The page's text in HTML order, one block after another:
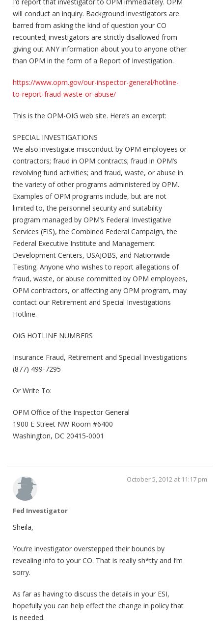
will conduct an inquiry. Background investigators are
barred from asking the kind of question your CO
recounted; investigators are strictly disallowed from
giving out ANY information about you to anyone other
than OPM in the form of a Report of Investigation.
https://www.opm.gov/our-inspector-general/hotline-
to-report-fraud-waste-or-abuse/
This is the OPM-OIG web site. Here’s an excerpt:
SPECIAL INVESTIGATIONS
We also investigate misconduct by OPM employees or
contractors; fraud in OPM contracts; fraud in OPM’s
revolving fund activities; and fraud, waste, or abuse in
the variety of other programs administered by OPM.
Examples of OPM programs include, but are not
limited to, the personnel security and suitability
program managed by OPM’s Federal Investigative
Services (FIS), the Combined Federal Campaign, the
Federal Executive Institute and Management
Development Centers, USAJOBS, and Nationwide
Testing. Anyone who wishes to report allegations of
fraud, waste, or abuse committed by OPM employees,
OPM contractors, or affecting any OPM program, may
contact our Retirement and Special Investigations
Hotline.
OIG HOTLINE NUMBERS
Insurance Fraud, Retirement and Special Investigations
(877) 499-7295
Or Write To:
OPM Office of the Inspector General
1900 E Street NW Room #6400
Washington, DC 20415-0001
Fed Investigator
October 5, 2012 at 11:17 pm
Sheila,
You’re investigator overstepped their bounds by
revealing info to your CO. That is really sh*tty and I’m
sorry.
As far as having to discuss the details in your ESI,
hopefully you can help effect the change in policy that
is needed.